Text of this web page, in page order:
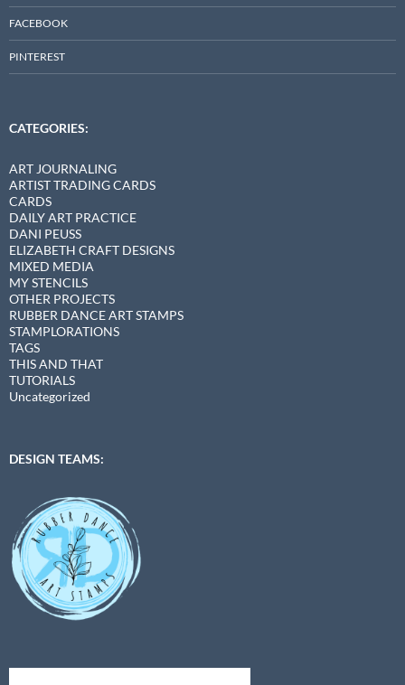
FACEBOOK
PINTEREST
CATEGORIES:
ART JOURNALING
ARTIST TRADING CARDS
CARDS
DAILY ART PRACTICE
DANI PEUSS
ELIZABETH CRAFT DESIGNS
MIXED MEDIA
MY STENCILS
OTHER PROJECTS
RUBBER DANCE ART STAMPS
STAMPLORATIONS
TAGS
THIS AND THAT
TUTORIALS
Uncategorized
DESIGN TEAMS: